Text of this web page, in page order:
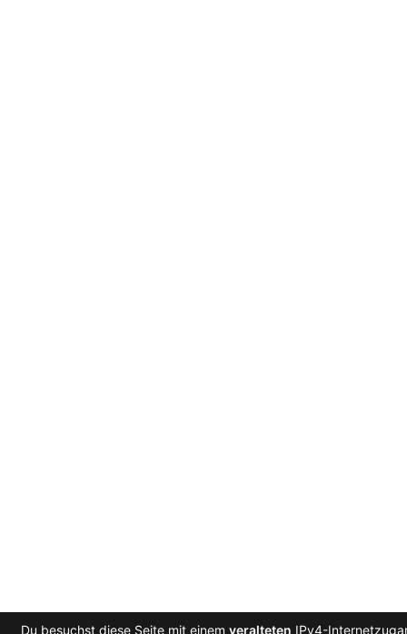
Du besuchst diese Seite mit einem veralteten IPv4-